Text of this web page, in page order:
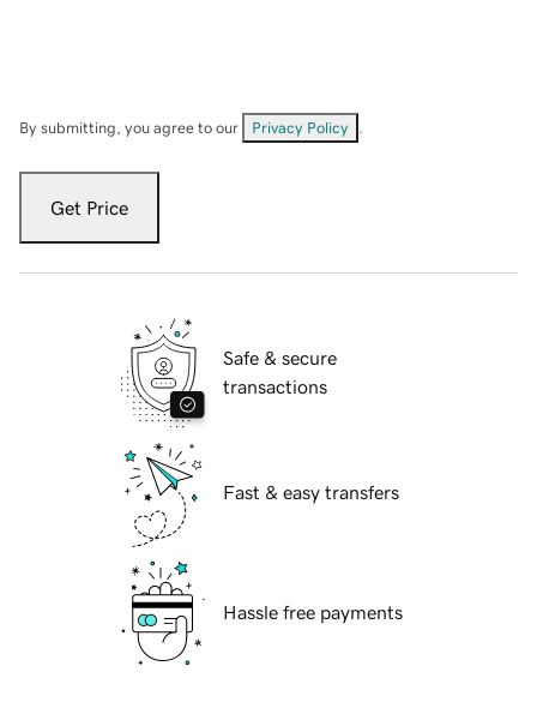
By submitting, you agree to our Privacy Policy
Get Price
Safe & secure
transactions
Fast & easy transfers
Hassle free payments